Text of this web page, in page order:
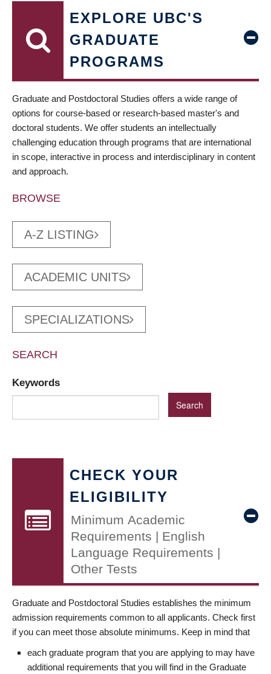
EXPLORE UBC'S
GRADUATE
PROGRAMS
Graduate and Postdoctoral Studies offers a wide range of
options for course-based or research-based master's and
doctoral students. We offer students an intellectually
challenging education through programs that are international
in scope, interactive in process and interdisciplinary in content
and approach.
BROWSE
A-Z LISTING
ACADEMIC UNITS
SPECIALIZATIONS
SEARCH
Keywords
CHECK YOUR
ELIGIBILITY
Minimum Academic
Requirements | English
Language Requirements |
Other Tests
Graduate and Postdoctoral Studies establishes the minimum
admission requirements common to all applicants. Check first
if you can meet those absolute minimums. Keep in mind that
each graduate program that you are applying to may have
additional requirements that you will find in the Graduate